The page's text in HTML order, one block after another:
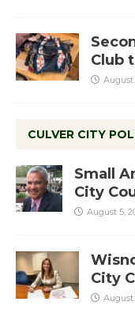
Club
August
CULVER CITY
Small
City
August 5,
City
August